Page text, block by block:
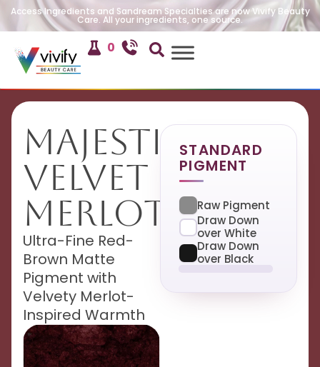
Access Ingredients and Sandream Specialties are now Vivify Beauty
Care. All your ingredients, one source.
0
Majestic
Velvet
Merlot
Ultra-Fine Red-
Brown Matte
Pigment with
Velvety Merlot-
Inspired Warmth
STANDARD
PIGMENT
Raw Pigment
Draw Down
over White
Draw Down
over Black